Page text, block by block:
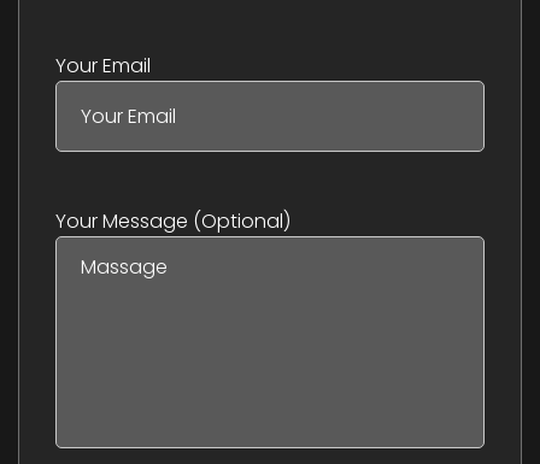
Your Email
Your Message (optional)